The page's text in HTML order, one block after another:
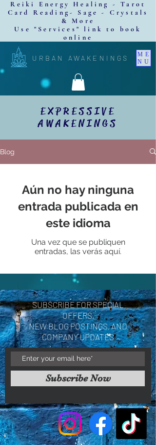
URBAN AWAKENINGS
ME
NU
Reiki Energy Healing - Tarot
Card Reading- Sage - Crystals
& More
Use "Services" link to book
online
EXPRESSIVE
AWAKENINGS
Blog
Aún no hay ninguna
entrada publicada en
este idioma
Una vez que se publiquen
entradas, las verás aquí.
SUBSCRIBE FOR SPECIAL
OFFERS,
NEW BLOG POSTINGS, AND
COMPANY UPDATES
Subscribe Now